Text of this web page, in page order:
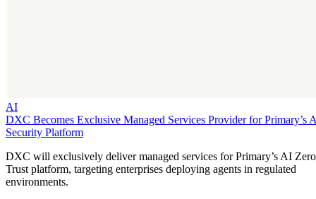
AI
DXC Becomes Exclusive Managed Services Provider for Primary’s
Security Platform
DXC will exclusively deliver managed services for Primary’s AI Zero
Trust platform, targeting enterprises deploying agents in regulated
environments.